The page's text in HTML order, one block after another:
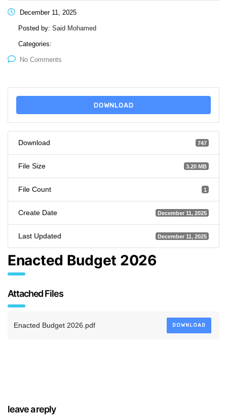
December 11, 2025
Posted by: Said Mohamed
Categories:
No Comments
DOWNLOAD
Download 747
File Size 3.20 MB
File Count 1
Create Date December 11, 2025
Last Updated December 11, 2025
Enacted Budget 2026
Attached Files
Enacted Budget 2026.pdf DOWNLOAD
leave a reply